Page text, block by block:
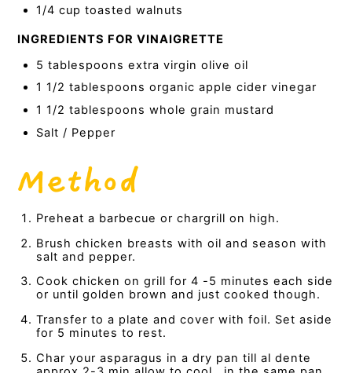
1/4 cup toasted walnuts
INGREDIENTS FOR VINAIGRETTE
5 tablespoons extra virgin olive oil
1 1/2 tablespoons organic apple cider vinegar
1 1/2 tablespoons whole grain mustard
Salt / Pepper
Method
Preheat a barbecue or chargrill on high.
Brush chicken breasts with oil and season with
salt and pepper.
Cook chicken on grill for 4 -5 minutes each side
or until golden brown and just cooked though.
Transfer to a plate and cover with foil. Set aside
for 5 minutes to rest.
Char your asparagus in a dry pan till al dente